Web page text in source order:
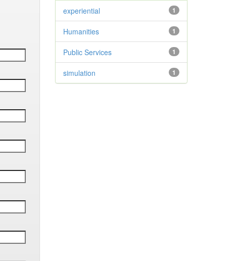
1
experiential
1
Humanities
1
Public Services
1
simulation